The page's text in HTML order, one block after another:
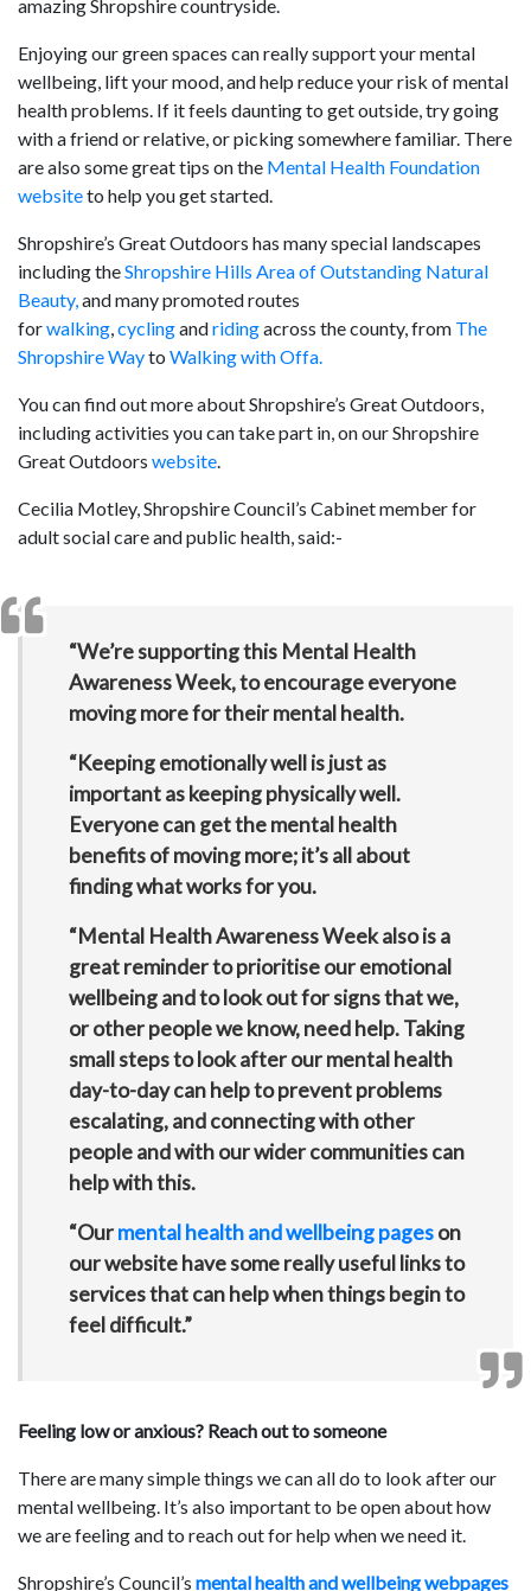
amazing Shropshire countryside.
Enjoying our green spaces can really support your mental
wellbeing, lift your mood, and help reduce your risk of mental
health problems. If it feels daunting to get outside, try going
with a friend or relative, or picking somewhere familiar. There
are also some great tips on the Mental Health Foundation
websiteto help you get started.
Shropshire’s Great Outdoors has many special landscapes
including theShropshire Hills Area of Outstanding Natural
Beauty, and many promoted routes
forwalking cyclingandridingacross the county, from The
Shropshire Wayto Walking with Offa.
You can find out more about Shropshire’s Great Outdoors,
including activities you can take part in, on our Shropshire
Great Outdoors website
Cecilia Motley, Shropshire Council’s Cabinet member for
adult social care and public health, said:-
“We’re supporting this Mental Health
Awareness Week, to encourage everyone
moving more for their mental health.
“Keeping emotionally well is just as
important as keeping physically well.
Everyone can get the mental health
benefits of moving more; it’s all about
finding what works for you.
“Mental Health Awareness Week also is a
great reminder to prioritise our emotional
wellbeing and to look out for signs that we,
or other people we know, need help. Taking
small steps to look after our mental health
day-to-day can help to prevent problems
escalating, and connecting with other
people and with our wider communities can
help with this.
“Ourmental health and wellbeing pageson
our website have some really useful links to
services that can help when things begin to
feel difficult.”
Feeling low or anxious? Reach out to someone
There are many simple things we can all do to look after our
mental wellbeing. It’s also important to be open about how
we are feeling and to reach out for help when we need it.
Shropshire’s Council’s mental health and wellbeing webpages